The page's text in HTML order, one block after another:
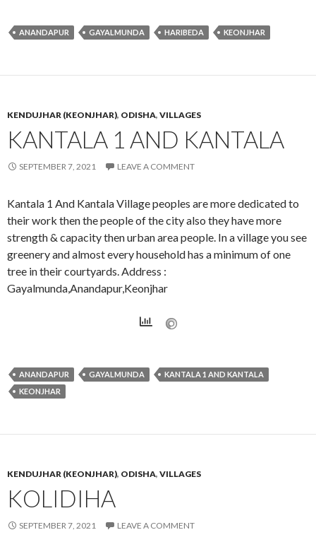
ANANDAPUR GAYALMUNDA HARIBEDA KEONJHAR
KENDUJHAR (KEONJHAR), ODISHA, VILLAGES
KANTALA 1 AND KANTALA
SEPTEMBER 7, 2021 LEAVE A COMMENT
Kantala 1 And Kantala Village peoples are more dedicated to
their work then the people of the city also they have more
strength & capacity then urban area people. In a village you see
greenery and almost every household has a minimum of one
tree in their courtyards. Address :
Gayalmunda,Anandapur,Keonjhar
ANANDAPUR GAYALMUNDA
KANTALA 1 AND KANTALA
KEONJHAR
KENDUJHAR (KEONJHAR), ODISHA, VILLAGES
KOLIDIHA
SEPTEMBER 7, 2021 LEAVE A COMMENT